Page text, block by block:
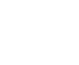
action